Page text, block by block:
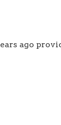
ago